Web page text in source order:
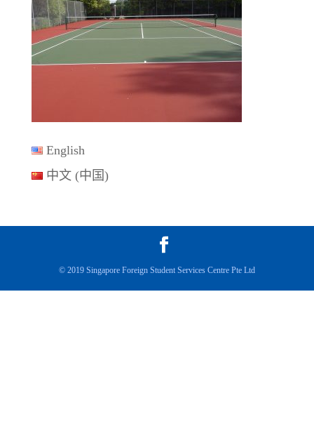
English
中文 (中国)
© 2019 Singapore Foreign Student Services Centre Pte Ltd